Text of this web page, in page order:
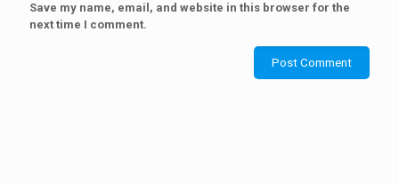
Save my name, email, and website in this browser for the
next time I comment.